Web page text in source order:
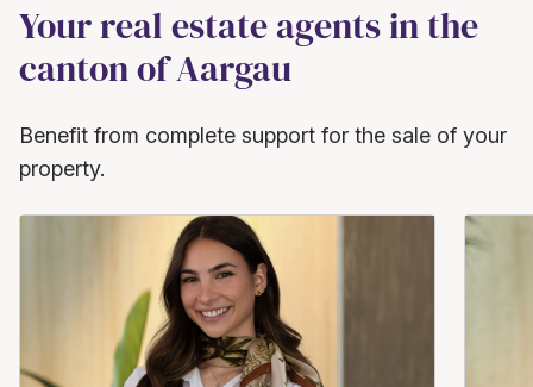
Your real estate agents in the
canton of Aargau
Benefit from complete support for the sale of your
property.